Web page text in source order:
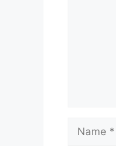
Name